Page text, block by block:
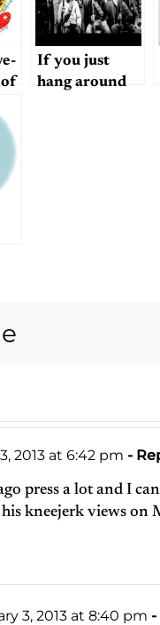
of
If you just
hang around
2013 at 6:42 pm -
press a lot and I
kneejerk views
3, 2013 at 8:40 pm -